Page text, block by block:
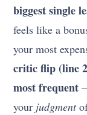
biggest single
feels like a
your most
critic flip (line
most frequent
your judgment